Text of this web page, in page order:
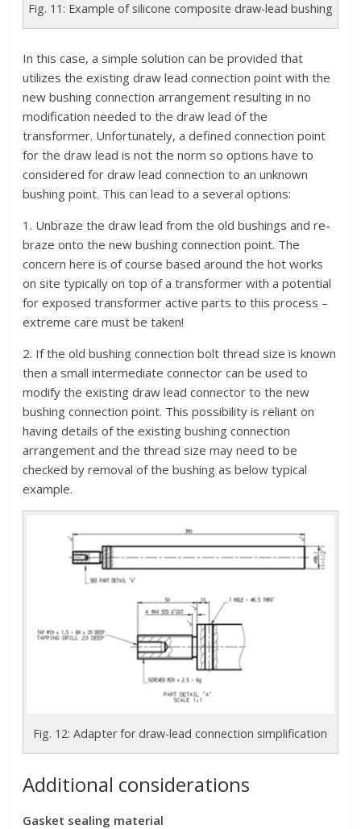
Fig. 11: Example of silicone composite draw-lead bushing
In this case, a simple solution can be provided that
utilizes the existing draw lead connection point with the
new bushing connection arrangement resulting in no
modification needed to the draw lead of the
transformer. Unfortunately, a defined connection point
for the draw lead is not the norm so options have to
considered for draw lead connection to an unknown
bushing point. This can lead to a several options:
1. Unbraze the draw lead from the old bushings and re-
braze onto the new bushing connection point. The
concern here is of course based around the hot works
on site typically on top of a transformer with a potential
for exposed transformer active parts to this process –
extreme care must be taken!
2. If the old bushing connection bolt thread size is known
then a small intermediate connector can be used to
modify the existing draw lead connector to the new
bushing connection point. This possibility is reliant on
having details of the existing bushing connection
arrangement and the thread size may need to be
checked by removal of the bushing as below typical
example.
Fig. 12: Adapter for draw-lead connection simplification
Additional considerations
Gasket sealing material